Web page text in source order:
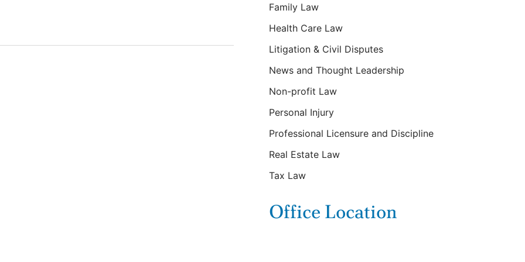
Income
Family Law
Health Care Law
Litigation & Civil Disputes
News and Thought Leadership
Non-profit Law
Personal Injury
Professional Licensure and Discipline
Real Estate Law
Tax Law
Office Location